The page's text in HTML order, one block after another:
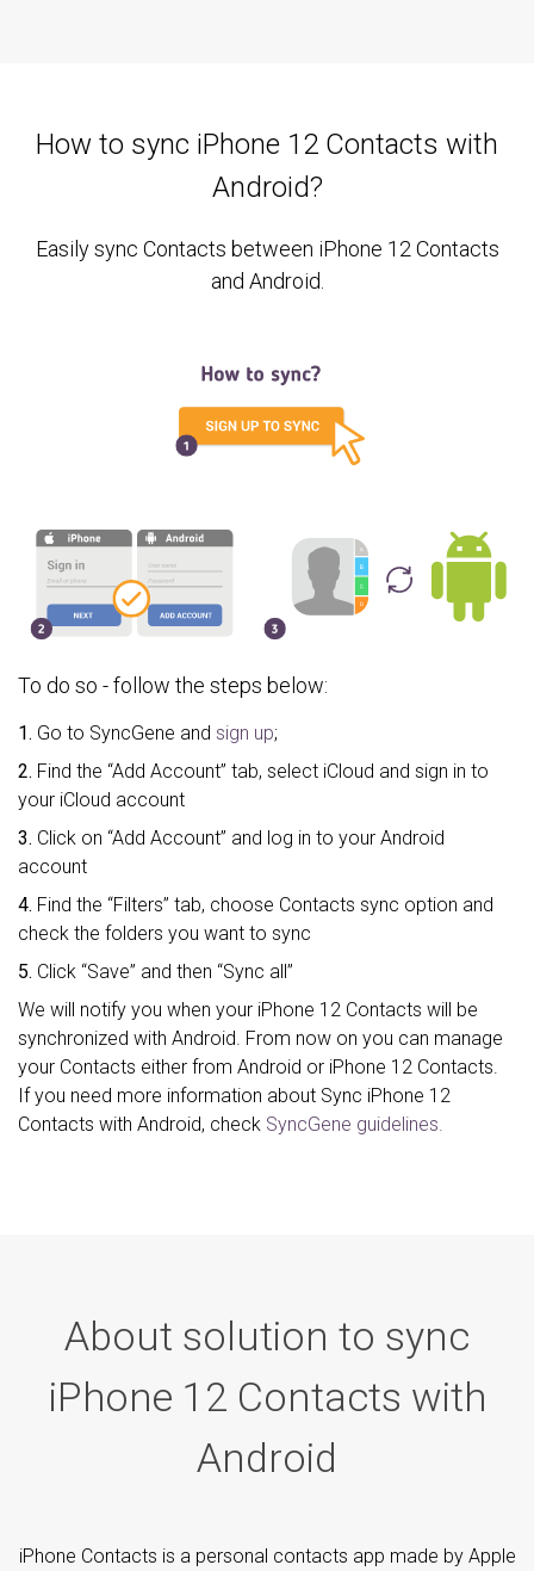
How to sync iPhone 12 Contacts with
Android?
Easily sync Contacts between iPhone 12 Contacts
and Android.
To do so - follow the steps below:
1. Go to SyncGene and sign up;
2. Find the “Add Account” tab, select iCloud and sign in to
your iCloud account
3. Click on “Add Account” and log in to your Android
account
4. Find the “Filters” tab, choose Contacts sync option and
check the folders you want to sync
5. Click “Save” and then “Sync all”
We will notify you when your iPhone 12 Contacts will be
synchronized with Android. From now on you can manage
your Contacts either from Android or iPhone 12 Contacts.
If you need more information about Sync iPhone 12
Contacts with Android, check SyncGene guidelines.
About solution to sync
iPhone 12 Contacts with
Android
iPhone Contacts is a personal contacts app made by Apple